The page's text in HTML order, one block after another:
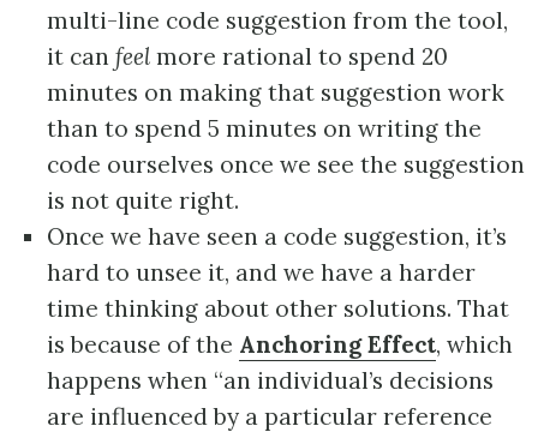
multi-line code suggestion from the tool,
it can feelmore rational to spend 20
minutes on making that suggestion work
than to spend 5 minutes on writing the
code ourselves once we see the suggestion
is not quite right.
Once we have seen a code suggestion, it’s
hard to unsee it, and we have a harder
time thinking about other solutions. That
is because of the Anchoring Effect, which
happens when “an individual’s decisions
are influenced by a particular reference